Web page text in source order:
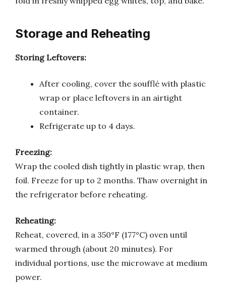
Storage and Reheating
Storing Leftovers:
After cooling, cover the soufflé with plastic
wrap or place leftovers in an airtight
container.
Refrigerate up to 4 days.
Freezing:
Wrap the cooled dish tightly in plastic wrap, then
foil. Freeze for up to 2 months. Thaw overnight in
the refrigerator before reheating.
Reheating:
Reheat, covered, in a 350°F (177°C) oven until
warmed through (about 20 minutes). For
individual portions, use the microwave at medium
power.